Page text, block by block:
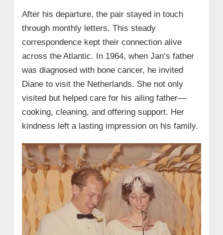
After his departure, the pair stayed in touch
through monthly letters. This steady
correspondence kept their connection alive
across the Atlantic. In 1964, when Jan’s father
was diagnosed with bone cancer, he invited
Diane to visit the Netherlands. She not only
visited but helped care for his ailing father—
cooking, cleaning, and offering support. Her
kindness left a lasting impression on his family.